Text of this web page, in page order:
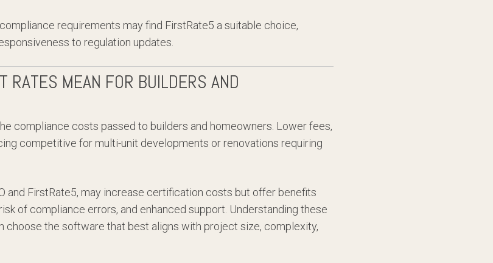
requirements may find FirstRate5 a suitable choice,
to regulation updates.
RATES MEAN FOR BUILDERS AND
compliance costs passed to builders and homeowners. Lower fees,
competitive for multi-unit developments or renovations requiring
and FirstRate5, may increase certification costs but offer benefits
of compliance errors, and enhanced support. Understanding these
choose the software that best aligns with project size, complexity,